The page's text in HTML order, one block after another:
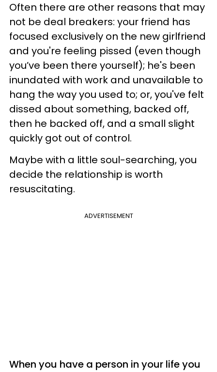
Often there are other reasons that may
not be deal breakers: your friend has
focused exclusively on the new girlfriend
and you're feeling pissed (even though
you’ve been there yourself); he's been
inundated with work and unavailable to
hang the way you used to; or, you've felt
dissed about something, backed off,
then he backed off, and a small slight
quickly got out of control.
Maybe with a little soul-searching, you
decide the relationship is worth
resuscitating.
ADVERTISEMENT
When you have a person in your life you